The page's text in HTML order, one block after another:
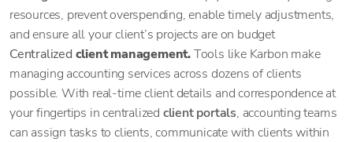
resources, prevent overspending, enable timely adjustments,
and ensure all your client’s projects are on budget
Centralized client management.Tools like Karbon make
managing accounting services across dozens of clients
possible. With real-time client details and correspondence at
your fingertips in centralized client portals, accounting teams
can assign tasks to clients, communicate with clients within